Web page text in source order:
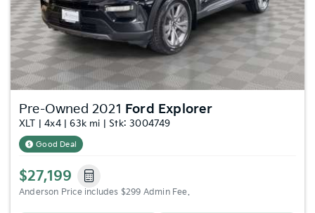
Pre-Owned 2021 Ford Explorer
XLT | 4x4 | 63k mi | Stk: 3004749
Good Deal
$27,199
Anderson Price includes $299 Admin Fee.